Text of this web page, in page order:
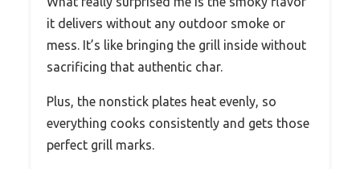
it delivers without any outdoor smoke or
mess. It’s like bringing the grill inside without
sacrificing that authentic char.
Plus, the nonstick plates heat evenly, so
everything cooks consistently and gets those
perfect grill marks.